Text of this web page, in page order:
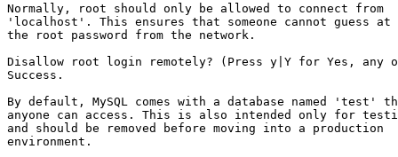
Normally, root should only be allowed to connect from
'localhost'. This ensures that someone cannot guess at
the root password from the network.
Disallow root login remotely? (Press y|Y for Yes, any
Success.
By default, MySQL comes with a database named 'test'
anyone can access. This is also intended only for
and should be removed before moving into a production
environment.